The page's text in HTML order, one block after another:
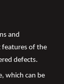
and
features of the
defects.
which can be